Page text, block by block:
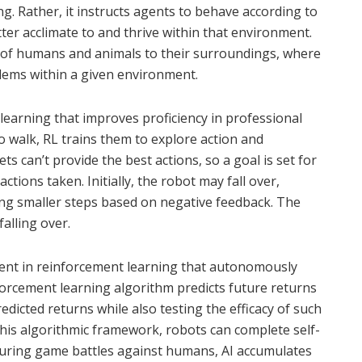
Rather, it instructs agents to behave according to
acclimate to and thrive within that environment.
humans and animals to their surroundings, where
within a given environment.
that improves proficiency in professional
RL trains them to explore action and
can’t provide the best actions, so a goal is set for
taken. Initially, the robot may fall over,
smaller steps based on negative feedback. The
over.
in reinforcement learning that autonomously
learning algorithm predicts future returns
returns while also testing the efficacy of such
algorithmic framework, robots can complete self-
game battles against humans, AI accumulates